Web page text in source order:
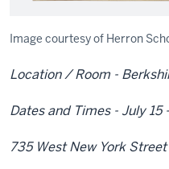
Image courtesy of Herron
Location / Room -
Dates and Times - July 15
735 West New York